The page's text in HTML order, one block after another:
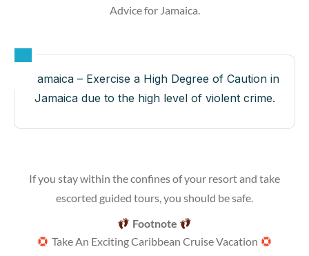
Advice for Jamaica.
Jamaica – Exercise a High Degree of Caution in
Jamaica due to the high level of violent crime.
If you stay within the confines of your resort and take
escorted guided tours, you should be safe.
Footnote
Take An Exciting Caribbean Cruise Vacation